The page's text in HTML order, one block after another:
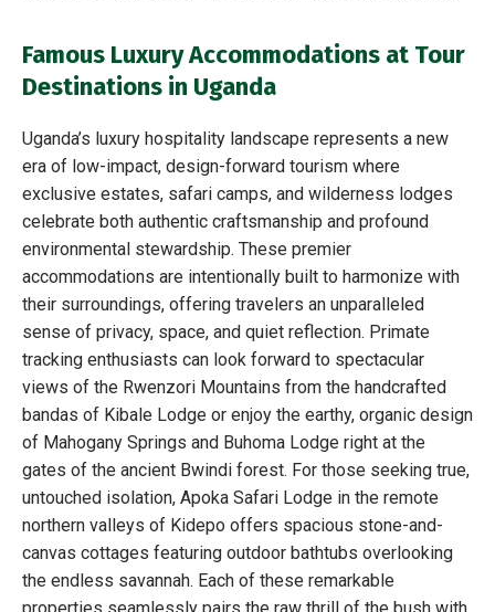
Famous Luxury Accommodations at Tour
Destinations in Uganda
Uganda’s luxury hospitality landscape represents a new
era of low-impact, design-forward tourism where
exclusive estates, safari camps, and wilderness lodges
celebrate both authentic craftsmanship and profound
environmental stewardship. These premier
accommodations are intentionally built to harmonize with
their surroundings, offering travelers an unparalleled
sense of privacy, space, and quiet reflection. Primate
tracking enthusiasts can look forward to spectacular
views of the Rwenzori Mountains from the handcrafted
bandas of Kibale Lodge or enjoy the earthy, organic design
of Mahogany Springs and Buhoma Lodge right at the
gates of the ancient Bwindi forest. For those seeking true,
untouched isolation, Apoka Safari Lodge in the remote
northern valleys of Kidepo offers spacious stone-and-
canvas cottages featuring outdoor bathtubs overlooking
the endless savannah. Each of these remarkable